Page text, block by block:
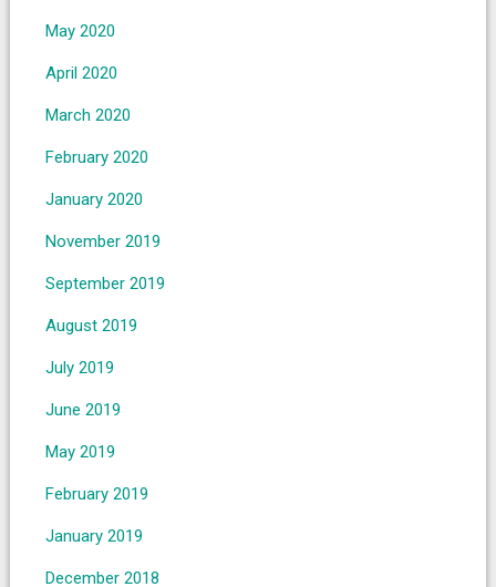
May 2020
April 2020
March 2020
February 2020
January 2020
November 2019
September 2019
August 2019
July 2019
June 2019
May 2019
February 2019
January 2019
December 2018